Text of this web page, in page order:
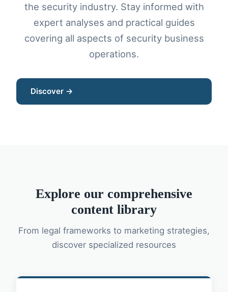
the security industry. Stay informed with
expert analyses and practical guides
covering all aspects of security business
operations.
Discover →
Explore our comprehensive
content library
From legal frameworks to marketing strategies,
discover specialized resources